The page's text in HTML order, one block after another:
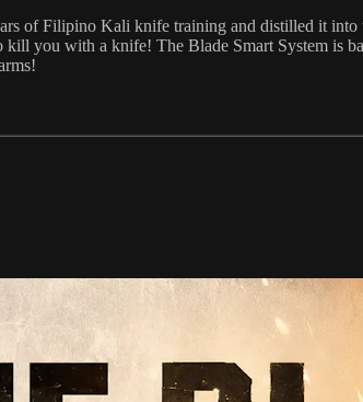
of Filipino Kali knife training and distilled it
you with a knife! The Blade Smart System is